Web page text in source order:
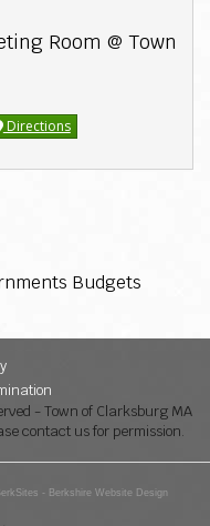
Room @ Town
Directions
Budgets
- Town of Clarksburg MA
contact us for permission.
- Berkshire Website Design